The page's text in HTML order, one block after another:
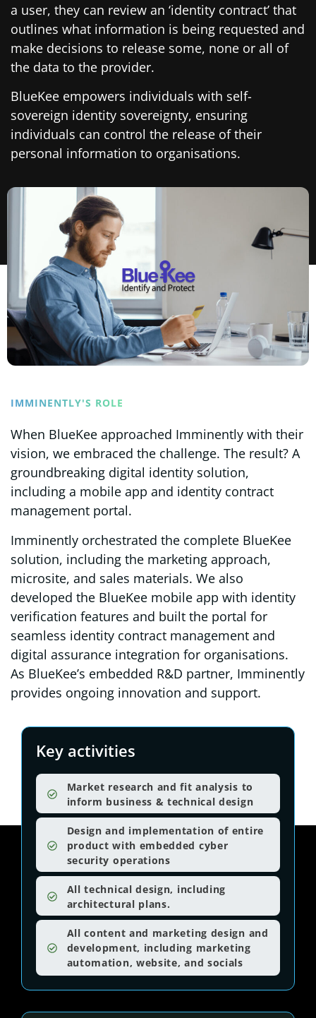
a user, they can review an ‘identity contract’ that
outlines what information is being requested and
make decisions to release some, none or all of
the data to the provider.
BlueKee empowers individuals with self-
sovereign identity sovereignty, ensuring
individuals can control the release of their
personal information to organisations.
IMMINENTLY'S ROLE
When BlueKee approached Imminently with their
vision, we embraced the challenge. The result? A
groundbreaking digital identity solution,
including a mobile app and identity contract
management portal.
Imminently orchestrated the complete BlueKee
solution, including the marketing approach,
microsite, and sales materials. We also
developed the BlueKee mobile app with identity
verification features and built the portal for
seamless identity contract management and
digital assurance integration for organisations.
As BlueKee’s embedded R&D partner, Imminently
provides ongoing innovation and support.
Key activities
Market research and fit analysis to
inform business & technical design
Design and implementation of entire
product with embedded cyber
security operations
All technical design, including
architectural plans.
All content and marketing design and
development, including marketing
automation, website, and socials